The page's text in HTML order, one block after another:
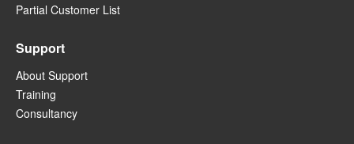
Partial Customer List
Support
About Support
Training
Consultancy